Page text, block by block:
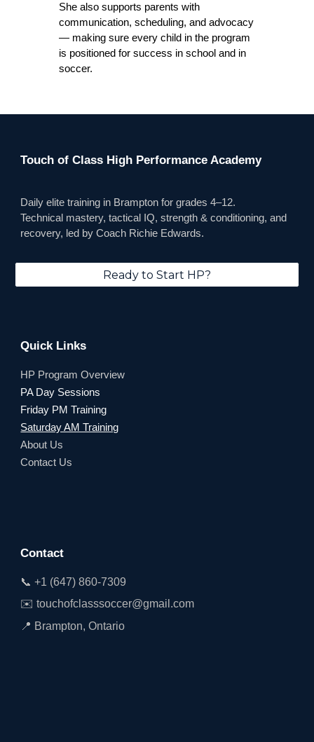
She also supports parents with
communication, scheduling, and advocacy
— making sure every child in the program
is positioned for success in school and in
soccer.
Touch of Class High Performance Academy
Daily elite training in Brampton for grades 4–12.
Technical mastery, tactical IQ, strength & conditioning, and
recovery, led by Coach Richie Edwards.
Ready to Start HP?
Quick Links
HP Program Overview
PA Day Sessions
Friday PM Training
Saturday AM Training
About Us
Contact Us
Contact
📞 +1 (647) 860-7309
✉️ touchofclasssoccer@gmail.com
📍 Brampton, Ontario